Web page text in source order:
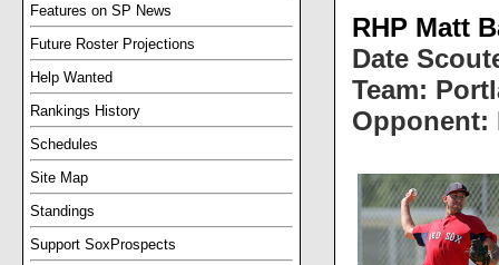
Features on SP News
Future Roster Projections
Help Wanted
Rankings History
Schedules
Site Map
Standings
Support SoxProspects
RHP Matt
Date
Team:
Opponent: